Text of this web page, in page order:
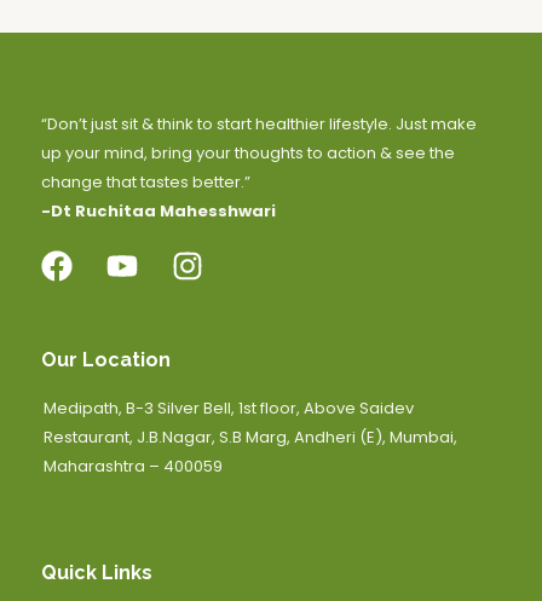
“Don’t just sit & think to start healthier lifestyle. Just make
up your mind, bring your thoughts to action & see the
change that tastes better.”
-Dt Ruchitaa Mahesshwari
Our Location
Medipath, B-3 Silver Bell, 1st floor, Above Saidev
Restaurant, J.B.Nagar, S.B Marg, Andheri (E), Mumbai,
Maharashtra – 400059
Quick Links